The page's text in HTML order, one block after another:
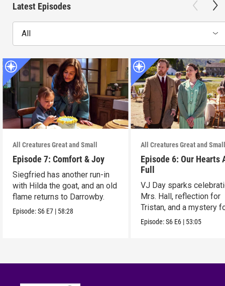
Latest Episodes
All
All Creatures Great and Small
Episode 7: Comfort & Joy
Siegfried has another run-in
with Hilda the goat, and an old
flame returns to Darrowby.
Episode:S6 E7 | 58:28
All Creatures Great and
Episode 6: Our Hearts
Full
VJ Day sparks
Mrs. Hall, reflection for
Tristan, and a mystery
James.
Episode:S6 E6 | 53:05